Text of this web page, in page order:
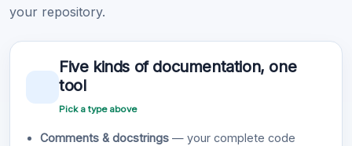
your repository.
Five kinds of documentation, one
tool
Pick a type above
Comments & docstrings — your complete code